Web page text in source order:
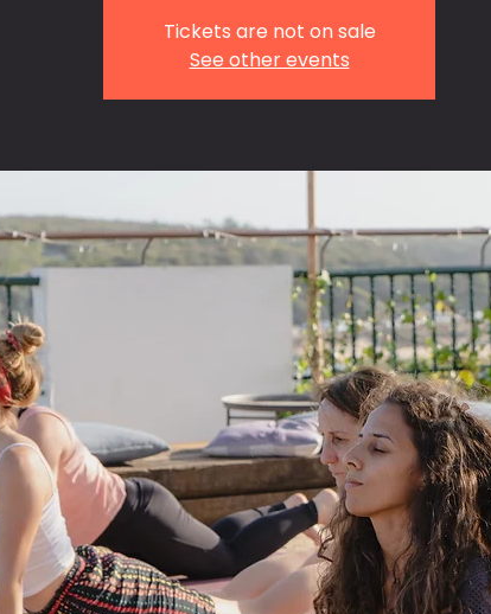
Tickets are not on sale
See other events